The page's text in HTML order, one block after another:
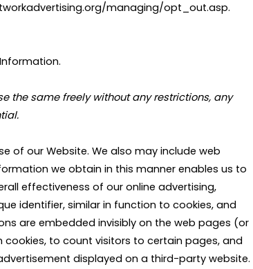
managing/opt_out.asp.
the same freely without any restrictions, any
of our Website. We also may include web
we obtain in this manner enables us to
effectiveness of our online advertising,
identifier, similar in function to cookies, and
are embedded invisibly on the web pages (or
to count visitors to certain pages, and
displayed on a third-party website.